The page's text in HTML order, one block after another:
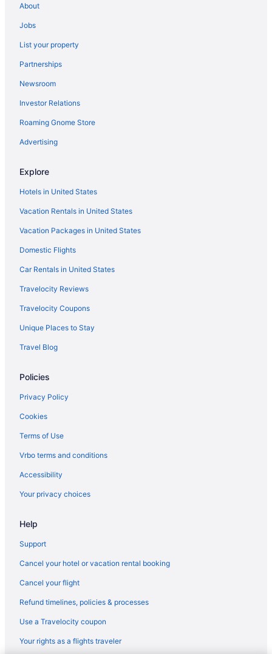
Anaheim Hills Hotels
Hotels near Anaheim GardenWalk
Hotels near Anaheim Convention Center
Hotels in Aliso Viejo
Capistrano Beach Hotels
Hotels near Chapman University
Hotels near Concordia University
Hotels in Costa Mesa
Hotels near Crescent Bay Point Park
Hotels near Crypto com Arena
Hotels near Crystal Cove State Park
Hotels near Crystal Cove State Park
Hotels in Dana Point
Hotels near Dignity Health Sports Park
Hotels near Disney California Adventure Park
Hotels in Downey
Hotels near Downtown Disney District
Downtown Long Beach Hotels
Downtown Los Angeles Hotels
Emerald Bay Hotels
Hotels near Hoag Hospital
Hotels in Westminster
Hotels near University of California Irvine
Hotels near Universal Studios Hollywood
About
Jobs
List your property
Partnerships
Newsroom
Investor Relations
Roaming Gnome Store
Advertising
Explore
Hotels in United States
Vacation Rentals in United States
Vacation Packages in United States
Domestic Flights
Car Rentals in United States
Travelocity Reviews
Travelocity Coupons
Unique Places to Stay
Travel Blog
Policies
Privacy Policy
Cookies
Terms of Use
Vrbo terms and conditions
Accessibility
Your privacy choices
Help
Support
Cancel your hotel or vacation rental booking
Cancel your flight
Refund timelines, policies & processes
Use a Travelocity coupon
Your rights as a flights traveler